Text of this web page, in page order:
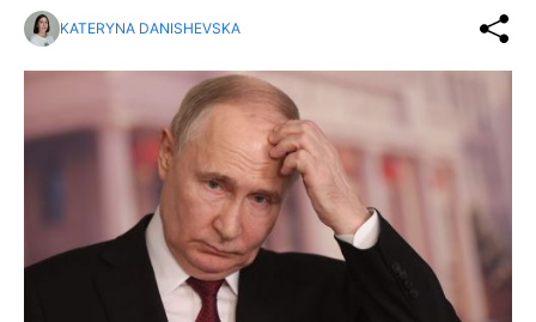
KATERYNA DANISHEVSKA